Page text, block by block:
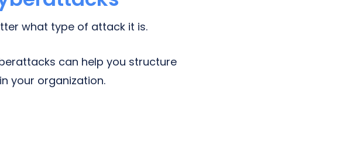
what type of attack it is.
can help you structure
your organization.